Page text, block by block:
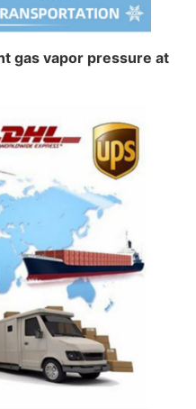
gas vapor pressure at